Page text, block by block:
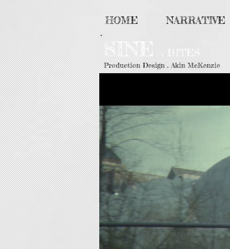
HOME NARRATIVE
SINE. BITES
Production Design . Akin McKenzie